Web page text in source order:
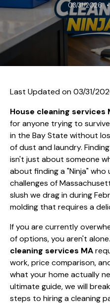
03/31/2026
Last Updated on 03/31/
House cleaning services
for anyone trying to
in the Bay State without
of dust and laundry.
isn't just about someone
about finding a "Ninja"
challenges of
slush we drag in during
molding that requires a
If you are currently
of options, you aren't
cleaning services MA
work, price comparison,
what your home actually
ultimate guide, we will
steps to hiring a cleaning